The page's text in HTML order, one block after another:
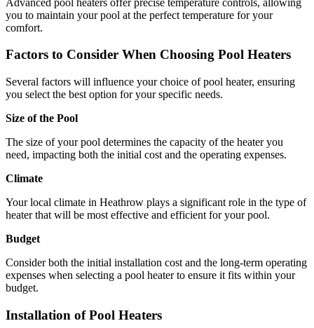
you to maintain your pool at the perfect temperature for your
comfort.
Factors to Consider When Choosing Pool Heaters
Several factors will influence your choice of pool heater, ensuring
you select the best option for your specific needs.
Size of the Pool
The size of your pool determines the capacity of the heater you
need, impacting both the initial cost and the operating expenses.
Climate
Your local climate in Heathrow plays a significant role in the type of
heater that will be most effective and efficient for your pool.
Budget
Consider both the initial installation cost and the long-term operating
expenses when selecting a pool heater to ensure it fits within your
budget.
Installation of Pool Heaters